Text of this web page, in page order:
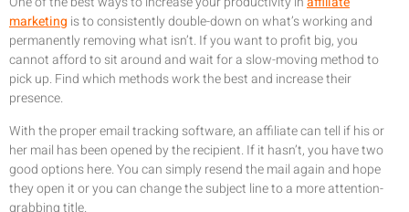
marketing is to consistently double-down on what’s working and
permanently removing what isn’t. If you want to profit big, you
cannot afford to sit around and wait for a slow-moving method to
pick up. Find which methods work the best and increase their
presence.
With the proper email tracking software, an affiliate can tell if his or
her mail has been opened by the recipient. If it hasn’t, you have two
good options here. You can simply resend the mail again and hope
they open it or you can change the subject line to a more attention-
grabbing title.